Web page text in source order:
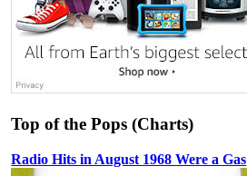
Top of the Pops (Charts)
Radio Hits in August 1968 Were a Gas